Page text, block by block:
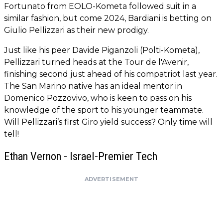
Fortunato from EOLO-Kometa followed suit in a
similar fashion, but come 2024, Bardiani is betting on
Giulio Pellizzari as their new prodigy.
Just like his peer Davide Piganzoli (Polti-Kometa),
Pellizzari turned heads at the Tour de l'Avenir,
finishing second just ahead of his compatriot last year.
The San Marino native has an ideal mentor in
Domenico Pozzovivo, who is keen to pass on his
knowledge of the sport to his younger teammate.
Will Pellizzari’s first Giro yield success? Only time will
tell!
Ethan Vernon - Israel-Premier Tech
ADVERTISEMENT